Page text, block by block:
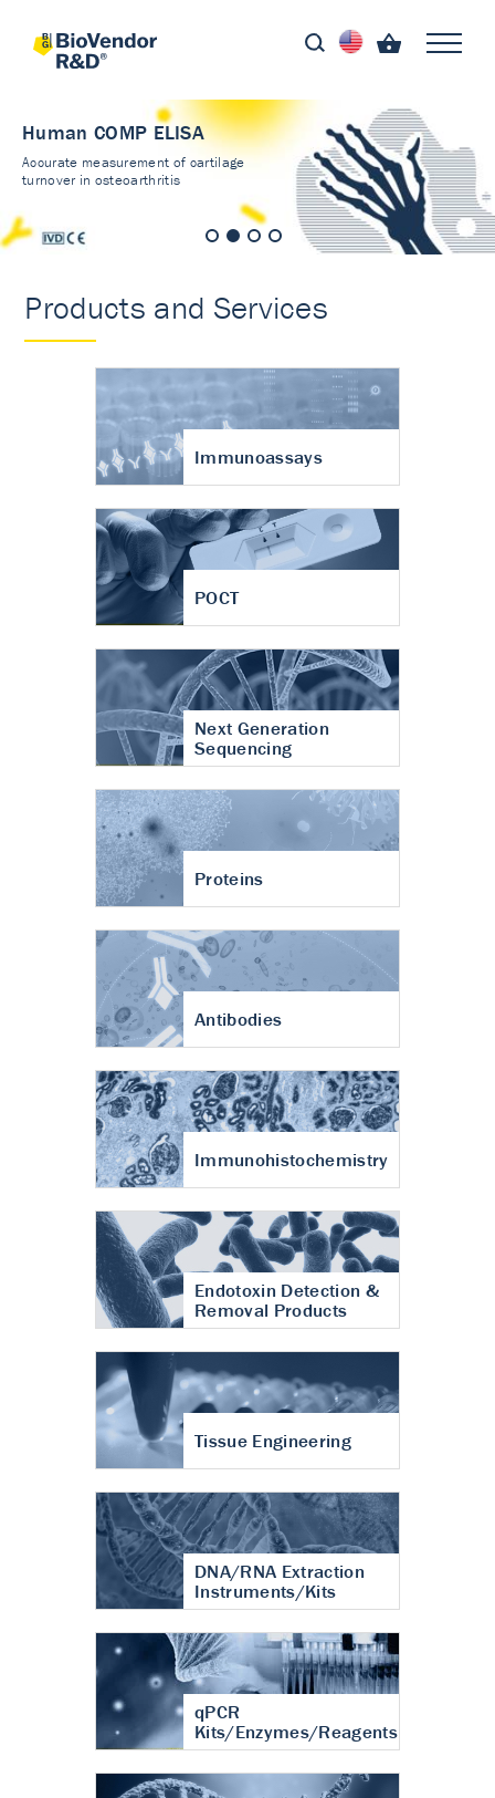
Human COMP ELISA
Accurate measurement of cartilage
turnover in osteoarthritis
Products and Services
Immunoassays
POCT
Next Generation
Sequencing
Proteins
Antibodies
Immunohistochemistry
Endotoxin Detection &
Removal Products
Tissue Engineering
DNA/RNA Extraction
Instruments/Kits
qPCR
Kits/Enzymes/Reagents